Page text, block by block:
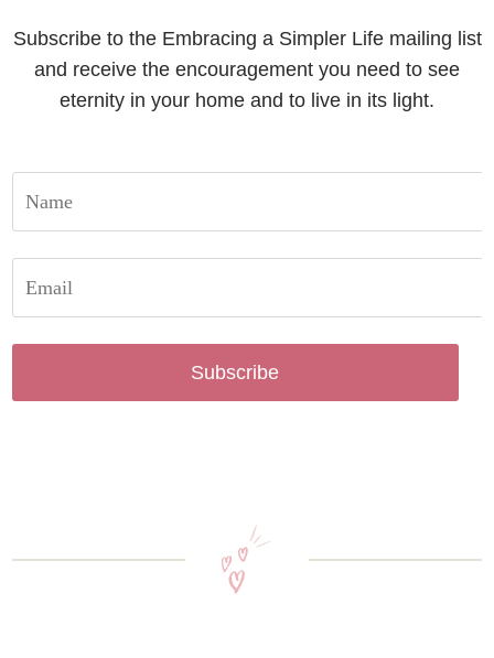
Subscribe to the Embracing a Simpler Life mailing list
and receive the encouragement you need to see
eternity in your home and to live in its light.
Subscribe